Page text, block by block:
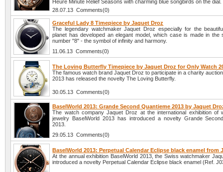
Heure Minute Relief Seasons with charming blue songbirds on the dial.
28.07.13 Comments(0)
Graceful Lady 8 Timepiece by Jaquet Droz
The legendary watchmaker Jaquet Droz especially for the
planet has developed an elegant model, which case is made in the
number "8" - the symbol of infinity and harmony.
11.06.13 Comments(0)
The Loving Butterfly Timepiece by Jaquet Droz for Only Watch
The famous watch brand Jaquet Droz to participate in a charity
2013 has released the novelty The Loving Butterfly.
30.05.13 Comments(0)
BaselWorld 2013: Grande Second Quantieme 2013 by Jaquet
The watch company Jaquet Droz at the international exhibition of
jewelry BaselWorld 2013 has introduced a novelty Grande
2013.
29.05.13 Comments(0)
BaselWorld 2013: Perpetual Calendar Eclipse black enamel from
At the annual exhibition BaselWorld 2013, the Swiss watchmaker
introduced a novelty Perpetual Calendar Eclipse black enamel (Ref.